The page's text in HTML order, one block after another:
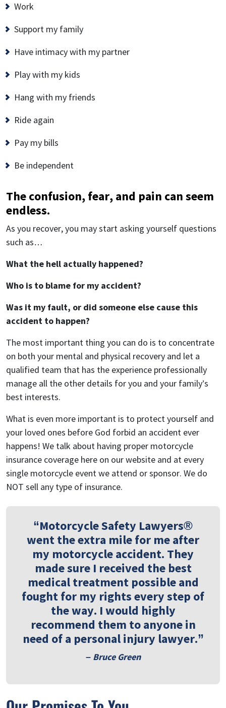
Work
Support my family
Have intimacy with my partner
Play with my kids
Hang with my friends
Ride again
Pay my bills
Be independent
The confusion, fear, and pain can seem
endless.
As you recover, you may start asking yourself questions
such as…
What the hell actually happened?
Who is to blame for my accident?
Was it my fault, or did someone else cause this
accident to happen?
The most important thing you can do is to concentrate
on both your mental and physical recovery and let a
qualified team that has the experience professionally
manage all the other details for you and your family’s
best interests.
What is even more important is to protect yourself and
your loved ones before God forbid an accident ever
happens! We talk about having proper motorcycle
insurance coverage here on our website and at every
single motorcycle event we attend or sponsor. We do
NOT sell any type of insurance.
“Motorcycle Safety Lawyers®
went the extra mile for me after
my motorcycle accident. They
made sure I received the best
medical treatment possible and
fought for my rights every step of
the way. I would highly
recommend them to anyone in
need of a personal injury lawyer.”
– Bruce Green